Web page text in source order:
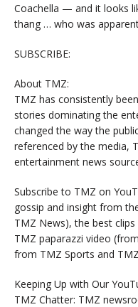
Coachella — and it looks
thang … who was
SUBSCRIBE:
About TMZ:
TMZ has consistently
stories dominating the
changed the way the
referenced by the media,
entertainment news
Subscribe to TMZ on
gossip and insight from
TMZ News), the best
TMZ paparazzi video
from TMZ Sports and
Keeping Up with Our
TMZ Chatter: TMZ